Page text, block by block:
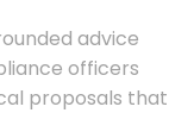
advice
officers
proposals that